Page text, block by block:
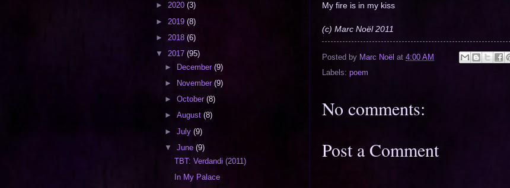
My fire is in my kiss
(c) Marc Noël 2011
Posted by Marc Noël at 4:00 AM
Labels: poem
No comments:
Post a Comment
► 2020 (3)
► 2019 (8)
► 2018 (6)
▼ 2017 (95)
►
December(9)
►
November(9)
►October(8)
►August(8)
►July(9)
▼June(9)
TBT: Verdandi (2011)
In My Palace